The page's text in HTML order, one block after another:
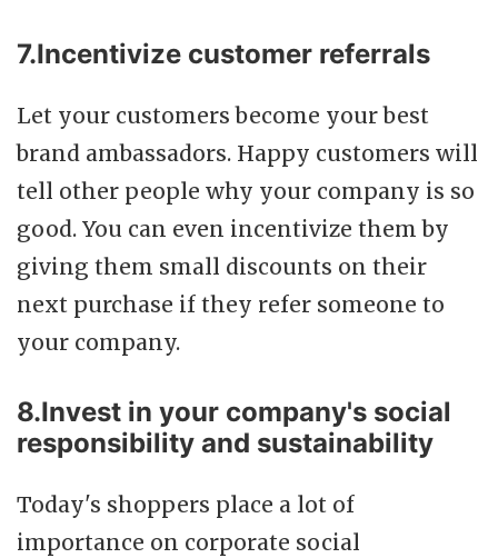
7.Incentivize customer referrals
Let your customers become your best
brand ambassadors. Happy customers will
tell other people why your company is so
good. You can even incentivize them by
giving them small discounts on their
next purchase if they refer someone to
your company.
8.Invest in your company's social
responsibility and sustainability
Today's shoppers place a lot of
importance on corporate social